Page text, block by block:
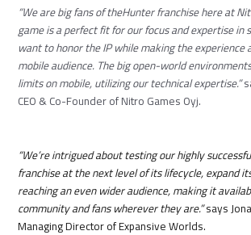
“We are big fans of theHunter franchise here at
game is a perfect fit for our focus and expertise in
want to honor the IP while making the experience
mobile audience. The big open-world
limits on mobile, utilizing our technical expertise.”
CEO & Co-Founder of Nitro Games Oyj.
“We’re intrigued about testing our highly
franchise at the next level of its lifecycle, expand
reaching an even wider audience, making it
community and fans wherever they are.”says
Managing Director of Expansive Worlds.